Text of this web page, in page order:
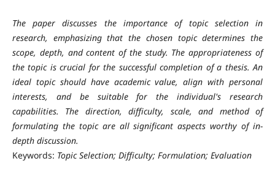
The paper discusses the importance of topic selection in
research, emphasizing that the chosen topic determines the
scope, depth, and content of the study. The appropriateness of
the topic is crucial for the successful completion of a thesis. An
ideal topic should have academic value, align with personal
interests, and be suitable for the individual's research
capabilities. The direction, difficulty, scale, and method of
formulating the topic are all significant aspects worthy of in-
depth discussion.
Keywords: Topic Selection; Difficulty; Formulation; Evaluation